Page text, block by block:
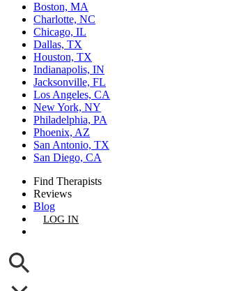
Boston, MA
Charlotte, NC
Chicago, IL
Dallas, TX
Houston, TX
Indianapolis, IN
Jacksonville, FL
Los Angeles, CA
New York, NY
Philadelphia, PA
Phoenix, AZ
San Antonio, TX
San Diego, CA
Find Therapists
Reviews
Blog
LOG IN